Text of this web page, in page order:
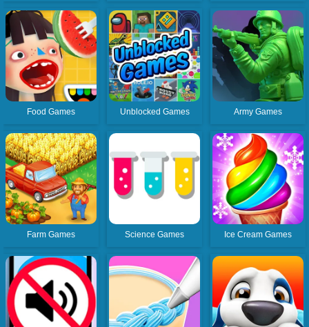
Food Games Unblocked Games Army Games
Farm Games Science Games Ice Cream Games